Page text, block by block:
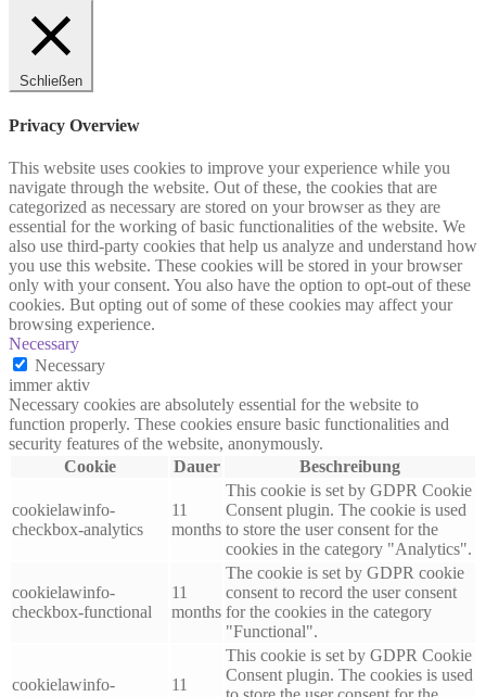
Schließen
Privacy Overview
This website uses cookies to improve your experience while you
navigate through the website. Out of these, the cookies that are
categorized as necessary are stored on your browser as they are
essential for the working of basic functionalities of the website. We
also use third-party cookies that help us analyze and understand how
you use this website. These cookies will be stored in your browser
only with your consent. You also have the option to opt-out of these
cookies. But opting out of some of these cookies may affect your
browsing experience.
Necessary
Necessary
immer aktiv
Necessary cookies are absolutely essential for the website to
function properly. These cookies ensure basic functionalities and
security features of the website, anonymously.
Cookie
Dauer Beschreibung
cookielawinfo-
checkbox-analytics
11
months
This cookie is set by GDPR Cookie
Consent plugin. The cookie is used
to store the user consent for the
cookies in the category "Analytics".
cookielawinfo-
checkbox-functional
11
months
The cookie is set by GDPR cookie
consent to record the user consent
for the cookies in the category
"Functional".
cookielawinfo-
11
This cookie is set by GDPR Cookie
Consent plugin. The cookies is used